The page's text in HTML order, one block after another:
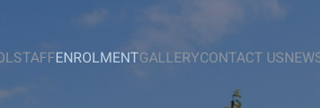
STAFFENROLMENTGALLERYCONTACT US